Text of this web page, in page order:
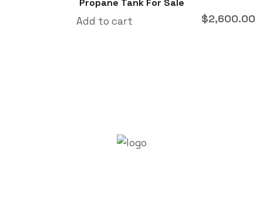
$2,600.00
Add to cart